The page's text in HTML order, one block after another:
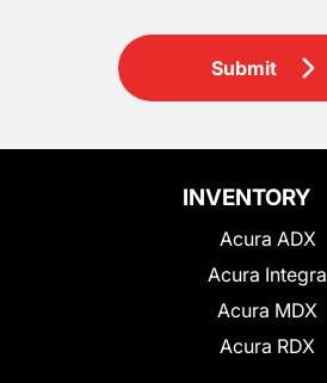
Submit
INVENTORY
Acura ADX
Acura Integra
Acura MDX
Acura RDX